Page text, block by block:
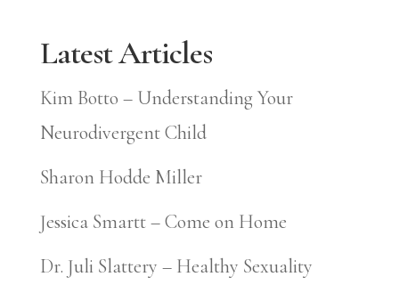
Latest Articles
Kim Botto – Understanding Your
Neurodivergent Child
Sharon Hodde Miller
Jessica Smartt – Come on Home
Dr. Juli Slattery – Healthy Sexuality